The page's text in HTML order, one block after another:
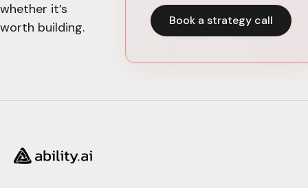
whether it’s
worth building.
Book a strategy call